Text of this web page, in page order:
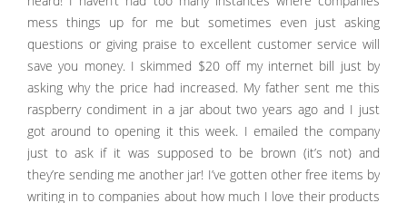
mess things up for me but sometimes even just asking
questions or giving praise to excellent customer service will
save you money. I skimmed $20 off my internet bill just by
asking why the price had increased. My father sent me this
raspberry condiment in a jar about two years ago and I just
got around to opening it this week. I emailed the company
just to ask if it was supposed to be brown (it’s not) and
they’re sending me another jar! I’ve gotten other free items by
writing in to companies about how much I love their products